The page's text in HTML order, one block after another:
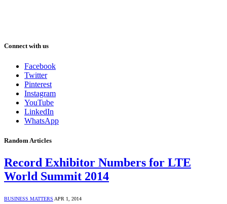
Connect with us
Facebook
Twitter
Pinterest
Instagram
YouTube
LinkedIn
WhatsApp
Random Articles
Record Exhibitor Numbers for LTE
World Summit 2014
BUSINESS MATTERS APR 1, 2014